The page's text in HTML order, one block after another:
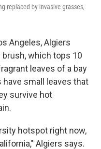
replaced by invasive grasses,
Angeles, Algiers
which tops 10
leaves of a bay
have small leaves that
survive hot
hotspot right now,
Algiers says.